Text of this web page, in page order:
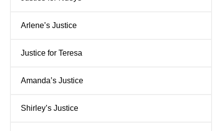
Arlene’s Justice
Justice for Teresa
Amanda’s Justice
Shirley’s Justice